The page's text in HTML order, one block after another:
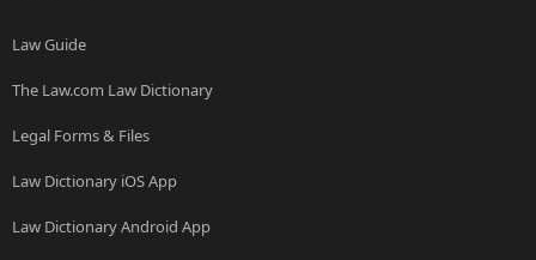
Law Guide
The Law.com Law Dictionary
Legal Forms & Files
Law Dictionary iOS App
Law Dictionary Android App